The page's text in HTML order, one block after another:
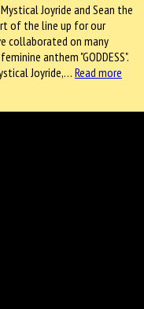
Joyride and Sean the
of the line up for our
collaborated on many
anthem "GODDESS".
Joyride,… Read more